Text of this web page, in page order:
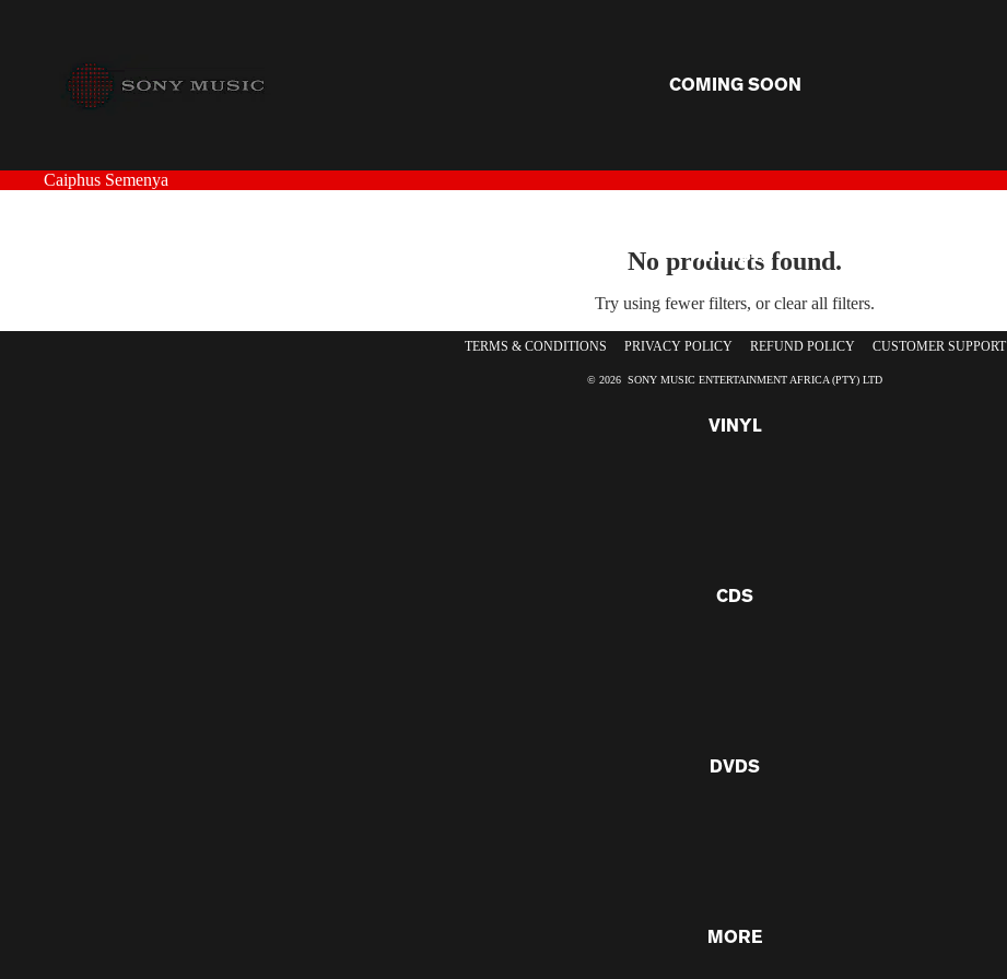
COMING SOON
ARTISTS
VINYL
CDS
DVDS
MORE
Caiphus Semenya
No products found.
Try using fewer filters, orclear all filters.
TERMS & CONDITIONS PRIVACY POLICY REFUND POLICY CUSTOMER SUPPORT
© 2026 SONY MUSIC ENTERTAINMENT AFRICA (PTY) LTD